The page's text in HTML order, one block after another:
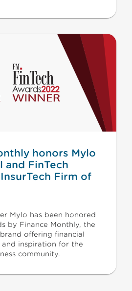
honors Mylo
and FinTech
Firm of
Mylo has been honored
by Finance Monthly, the
offering financial
and inspiration for the
community.